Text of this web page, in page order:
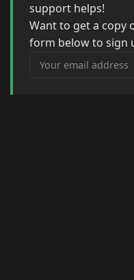
support helps!
Want to get a copy
form below to sign
Your email address